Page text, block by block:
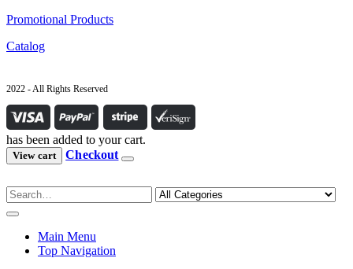
Promotional Products
Catalog
2022 - All Rights Reserved
has been added to your cart.
View cart Checkout
Main Menu
Top Navigation